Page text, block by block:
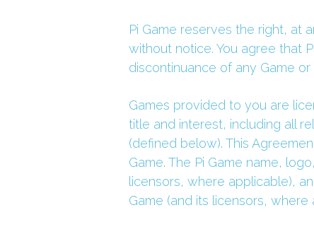
Pi Game reserves the right, at
without notice. You agree that
discontinuance of any Game
Games provided to you are
title and interest, including all
(defined below). This
Game. The Pi Game name,
licensors, where applicable),
Game (and its licensors,